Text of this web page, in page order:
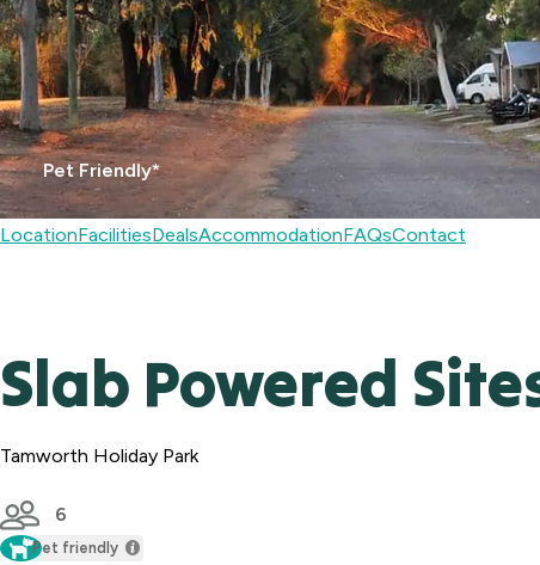
Pet Friendly*
LocationFacilitiesDealsAccommodationFAQsContact
Slab Powered
Tamworth Holiday Park
6
Pet friendly